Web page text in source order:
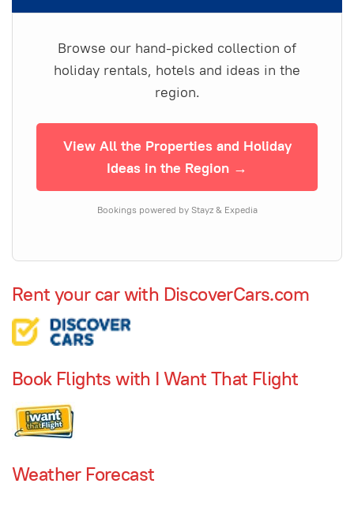
Browse our hand-picked collection of
holiday rentals, hotels and ideas in the
region.
View All the Properties and Holiday
Ideas in the Region →
Bookings powered by Stayz & Expedia
Rent your car with DiscoverCars.com
Book Flights with I Want That Flight
Weather Forecast